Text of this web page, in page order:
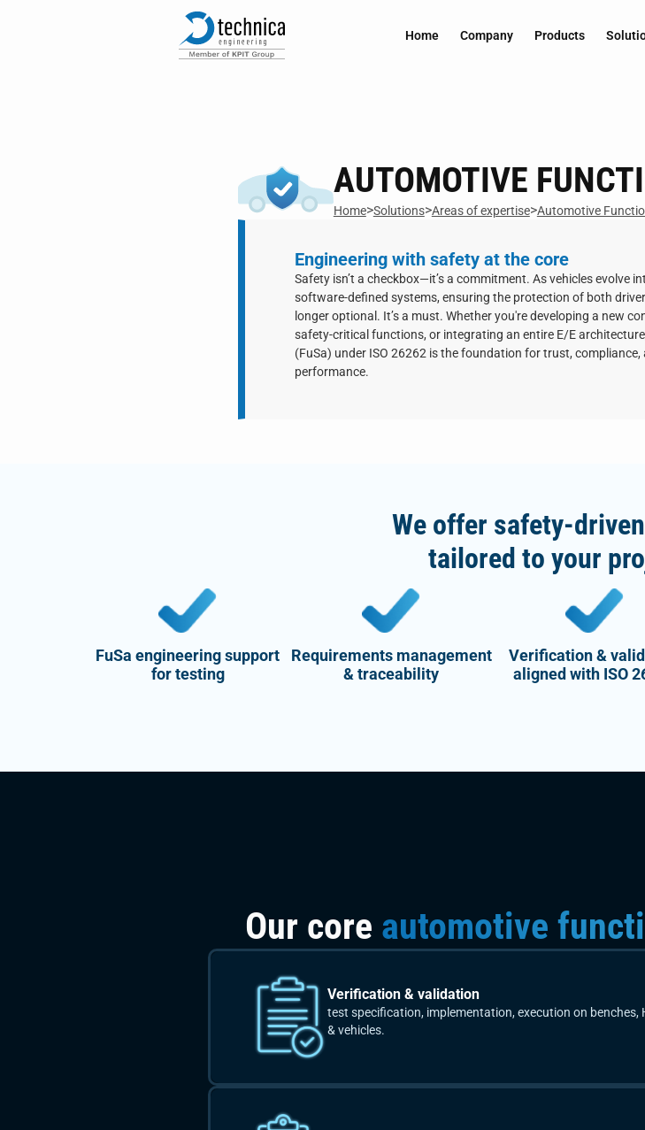
Home Company Products
AUTOMOTIVE
Home>Solutions>Areas of expertise>Automotive
Engineering with safety at the core
Safety isn’t a checkbox—it’s a commitment. As vehicles evolve
software-defined systems, ensuring the protection of both
longer optional. It’s a must. Whether you're developing a new
safety-critical functions, or integrating an entire E/E
(FuSa) under ISO 26262 is the foundation for trust, compliance,
performance.
We offer safety-
tailored to your
FuSa engineering support
for testing
Requirements management
& traceability
Verification &
aligned with ISO
Our core automotive
Verification & validation
test specification, implementation, execution on benches,
& vehicles.